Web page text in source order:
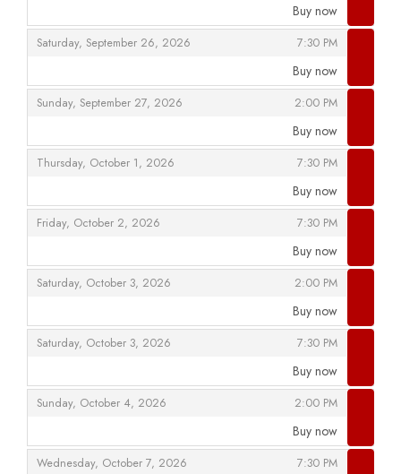
Buy now
Saturday, September 26, 2026
, 7:30 PM
,
Buy now
Sunday, September 27, 2026
, 2:00 PM
,
Buy now
Thursday, October 1, 2026
, 7:30 PM
,
Buy now
Friday, October 2, 2026
, 7:30 PM
,
Buy now
Saturday, October 3, 2026
, 2:00 PM
,
Buy now
Saturday, October 3, 2026
, 7:30 PM
,
Buy now
Sunday, October 4, 2026
, 2:00 PM
,
Buy now
Wednesday, October 7, 2026
, 7:30 PM
,